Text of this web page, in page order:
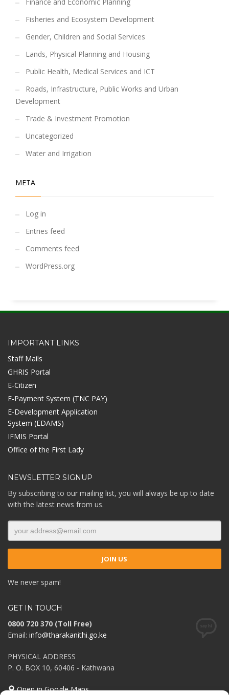
Fisheries and Ecosystem Development
Gender, Children and Social Services
Lands, Physical Planning and Housing
Public Health, Medical Services and ICT
Roads, Infrastructure, Public Works and Urban
Development
Trade & Investment Promotion
Uncategorized
Water and Irrigation
META
Log in
Entries feed
Comments feed
WordPress.org
IMPORTANT LINKS
Staff Mails
GHRIS Portal
E-Citizen
E-Payment System (TNC PAY)
E-Development Application
System (EDAMS)
IFMIS Portal
Office of the First Lady
NEWSLETTER SIGNUP
By subscribing to our mailing list, you will always be up to date
with the latest news from us.
We never spam!
GET IN TOUCH
0800 720 370 (Toll Free)
Email: info@tharakanithi.go.ke
PHYSICAL ADDRESS
P. O. BOX 10, 60406 - Kathwana
Open in Google Maps